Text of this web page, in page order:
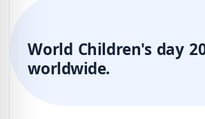
World Children's day
worldwide.